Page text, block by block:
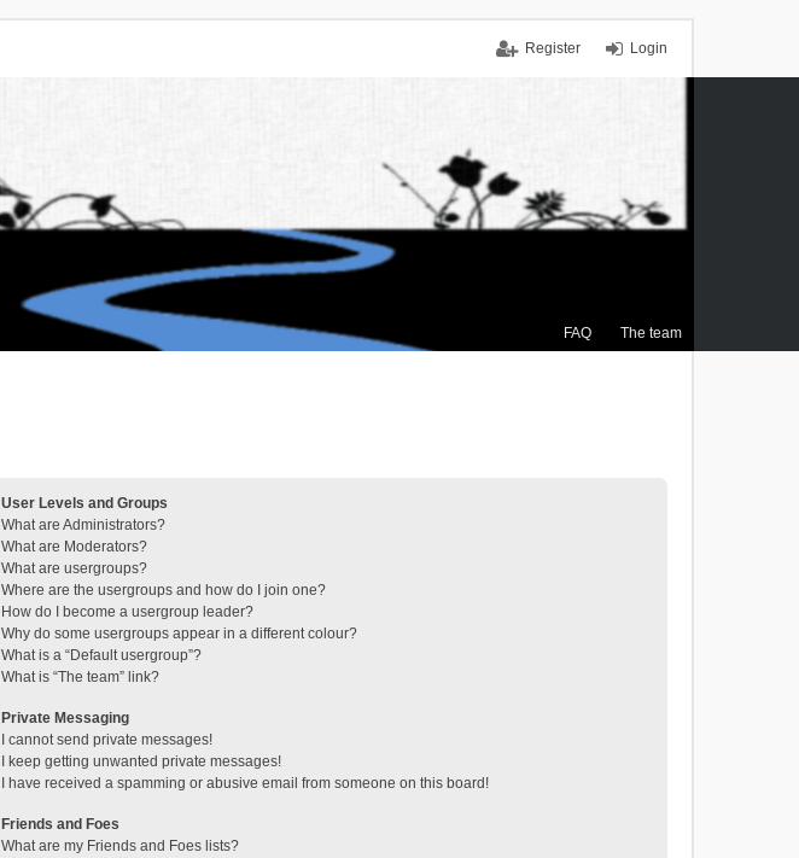
Login
Register
FAQ The team
User Levels and Groups
What are Administrators?
What are Moderators?
What are usergroups?
Where are the usergroups and how do I join one?
How do I become a usergroup leader?
Why do some usergroups appear in a different colour?
What is a “Default usergroup”?
What is “The team” link?
Private Messaging
I cannot send private messages!
I keep getting unwanted private messages!
I have received a spamming or abusive email from someone on this board!
Friends and Foes
What are my Friends and Foes lists?